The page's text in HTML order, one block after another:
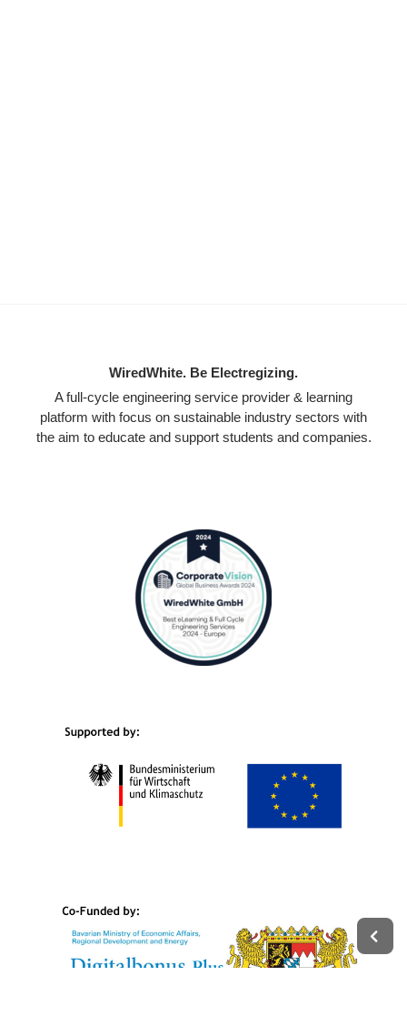
WiredWhite. Be Electregizing.
A full-cycle engineering service provider & learning
platform with focus on sustainable industry sectors with
the aim to educate and support students and companies.